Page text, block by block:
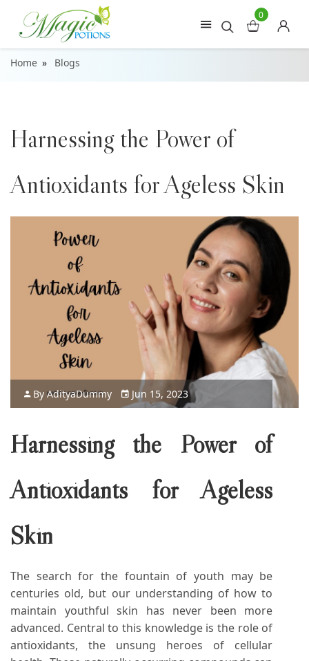
0
Home Blogs
Harnessing the Power of
Antioxidants for Ageless Skin
By AdityaDummy Jun 15, 2023
Harnessing the Power of
Antioxidants for Ageless
Skin
The search for the fountain of youth may be
centuries old, but our understanding of how to
maintain youthful skin has never been more
advanced. Central to this knowledge is the role of
antioxidants, the unsung heroes of cellular